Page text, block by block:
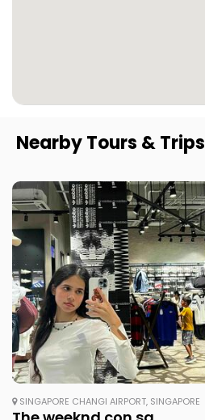
Nearby Tours & Trips
SINGAPORE CHANGI AIRPORT, SINGAPORE